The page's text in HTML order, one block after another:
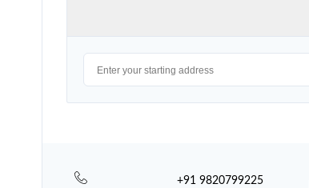
+91 9820799225